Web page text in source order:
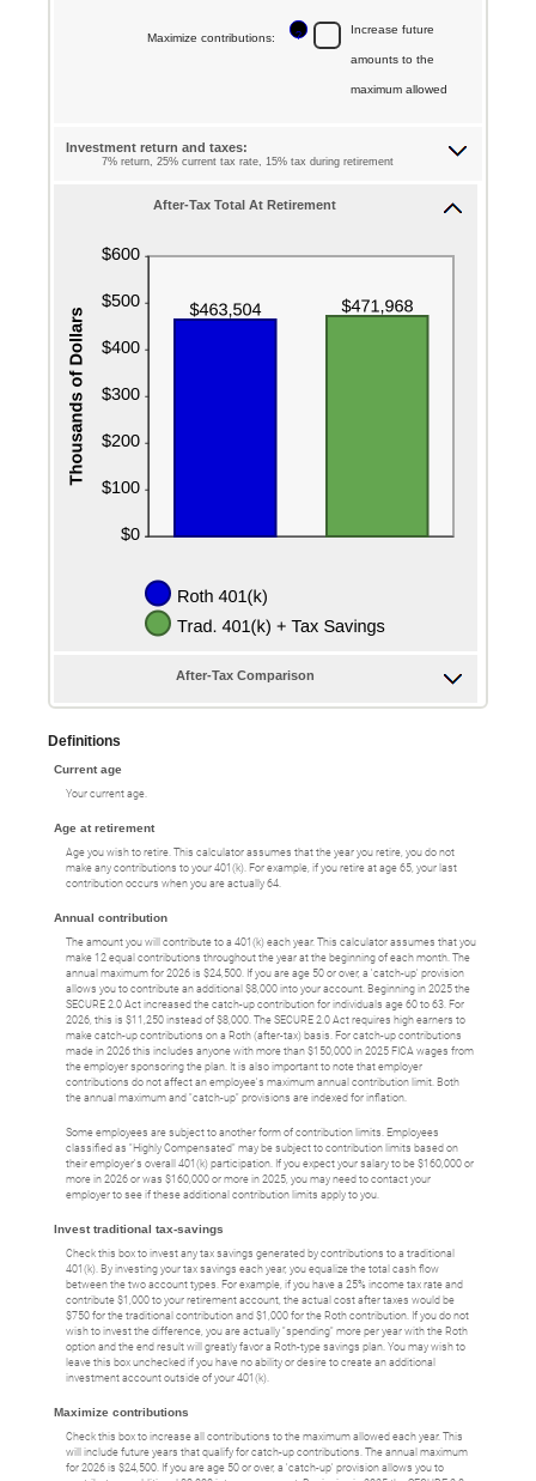
$1,000,000.00
Maximize contributions: ? Increase future
amounts to the
maximum allowed
Investment return and taxes:
7% return, 25% current tax rate, 15% tax during retirement
After-Tax Total At Retirement
After-Tax Comparison
Definitions
Current age
Your current age.
Age at retirement
Age you wish to retire. This calculator assumes that the year you retire, you do not
make any contributions to your 401(k). For example, if you retire at age 65, your last
contribution occurs when you are actually 64.
Annual contribution
The amount you will contribute to a 401(k) each year. This calculator assumes that you
make 12 equal contributions throughout the year at the beginning of each month. The
annual maximum for 2026 is $24,500. If you are age 50 or over, a 'catch-up' provision
allows you to contribute an additional $8,000 into your account. Beginning in 2025 the
SECURE 2.0 Act increased the catch-up contribution for individuals age 60 to 63. For
2026, this is $11,250 instead of $8,000. The SECURE 2.0 Act requires high earners to
make catch-up contributions on a Roth (after-tax) basis. For catch-up contributions
made in 2026 this includes anyone with more than $150,000 in 2025 FICA wages from
the employer sponsoring the plan. It is also important to note that employer
contributions do not affect an employee's maximum annual contribution limit. Both
the annual maximum and "catch-up" provisions are indexed for inflation.
Some employees are subject to another form of contribution limits. Employees
classified as "Highly Compensated" may be subject to contribution limits based on
their employer's overall 401(k) participation. If you expect your salary to be $160,000 or
more in 2026 or was $160,000 or more in 2025, you may need to contact your
employer to see if these additional contribution limits apply to you.
Invest traditional tax-savings
Check this box to invest any tax savings generated by contributions to a traditional
401(k). By investing your tax savings each year, you equalize the total cash flow
between the two account types. For example, if you have a 25% income tax rate and
contribute $1,000 to your retirement account, the actual cost after taxes would be
$750 for the traditional contribution and $1,000 for the Roth contribution. If you do not
wish to invest the difference, you are actually "spending" more per year with the Roth
option and the end result will greatly favor a Roth-type savings plan. You may wish to
leave this box unchecked if you have no ability or desire to create an additional
investment account outside of your 401(k).
Maximize contributions
Check this box to increase all contributions to the maximum allowed each year. This
will include future years that qualify for catch-up contributions. The annual maximum
for 2026 is $24,500. If you are age 50 or over, a 'catch-up' provision allows you to